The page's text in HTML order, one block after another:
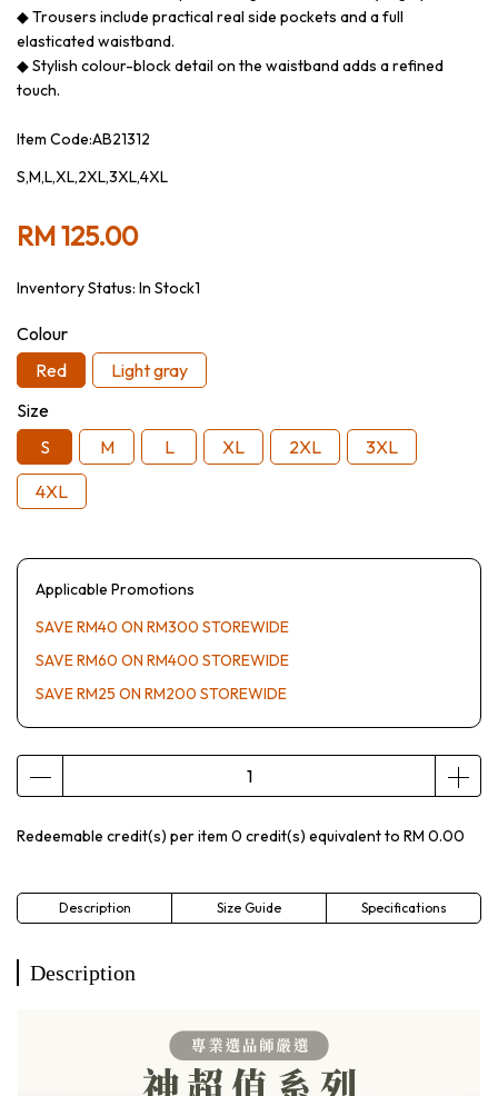
◆ Trousers include practical real side pockets and a full
elasticated waistband.
◆ Stylish colour-block detail on the waistband adds a refined
touch.
Item Code:AB21312
S,M,L,XL,2XL,3XL,4XL
RM 125.00
Inventory Status: In Stock1
Colour
Red
Light gray
Size
S
M L XL 2XL
3XL
4XL
Applicable Promotions
SAVE RM40 ON RM300 STOREWIDE
SAVE RM60 ON RM400 STOREWIDE
SAVE RM25 ON RM200 STOREWIDE
Redeemable credit(s) per item 0 credit(s) equivalent to RM 0.00
Description Size Guide Specifications
Description